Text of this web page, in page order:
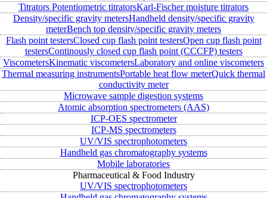
Titrators Potentiometric titratorsKarl-Fischer moisture titrators
Density/specific gravity metersHandheld density/specific gravity
meterBench top density/specific gravity meters
Flash point testersClosed cup flash point testersOpen cup flash point
testersContinously closed cup flash point (CCCFP) testers
ViscometersKinematic viscometersLaboratory and online viscometers
Thermal measuring instrumentsPortable heat flow meterQuick thermal
conductivity meter
Microwave sample digestion systems
Atomic absorption spectrometers (AAS)
ICP-OES spectrometer
ICP-MS spectrometers
UV/VIS spectrophotometers
Handheld gas chromatography systems
Mobile laboratories
Pharmaceutical & Food Industry
UV/VIS spectrophotometers